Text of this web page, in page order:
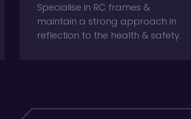
Specialise in RC frames &
maintain a strong approach in
reflection to the health & safety.